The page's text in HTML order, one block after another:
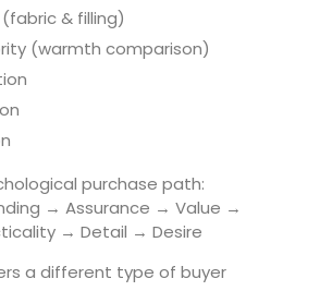
& filling)
(warmth comparison)
purchase path:
→ Assurance → Value →
→ Detail → Desire
a different type of buyer